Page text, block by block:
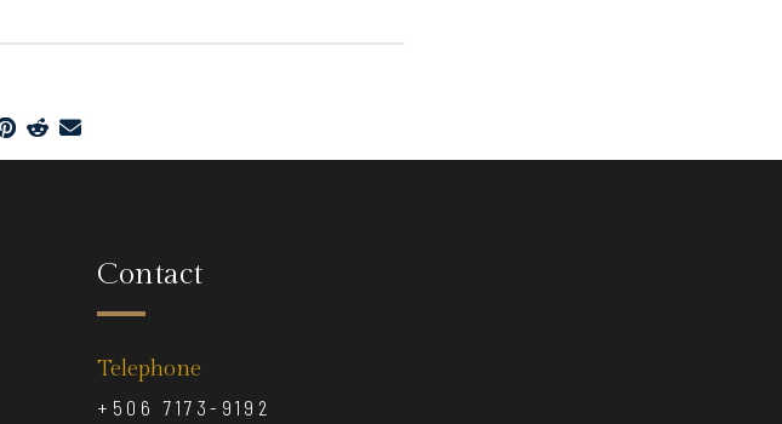
Contact
Telephone
+506 7173-9192